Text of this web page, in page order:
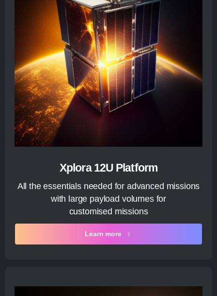
Xplora 12U Platform
All the essentials needed for advanced missions
with large payload volumes for
customised missions
Learn more